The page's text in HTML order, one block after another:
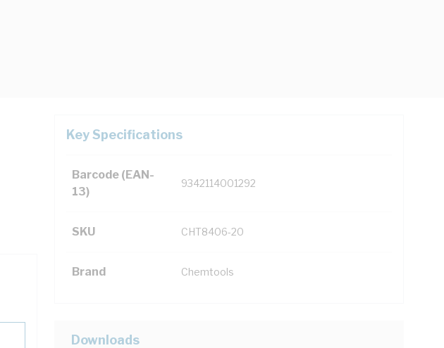
Key Specifications
Barcode (EAN-
13)
9342114001292
SKU CHT8406-20
Brand Chemtools
Downloads